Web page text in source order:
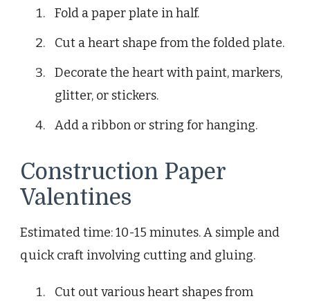
Fold a paper plate in half.
Cut a heart shape from the folded plate.
Decorate the heart with paint, markers,
glitter, or stickers.
Add a ribbon or string for hanging.
Construction Paper
Valentines
Estimated time: 10-15 minutes. A simple and
quick craft involving cutting and gluing.
Cut out various heart shapes from